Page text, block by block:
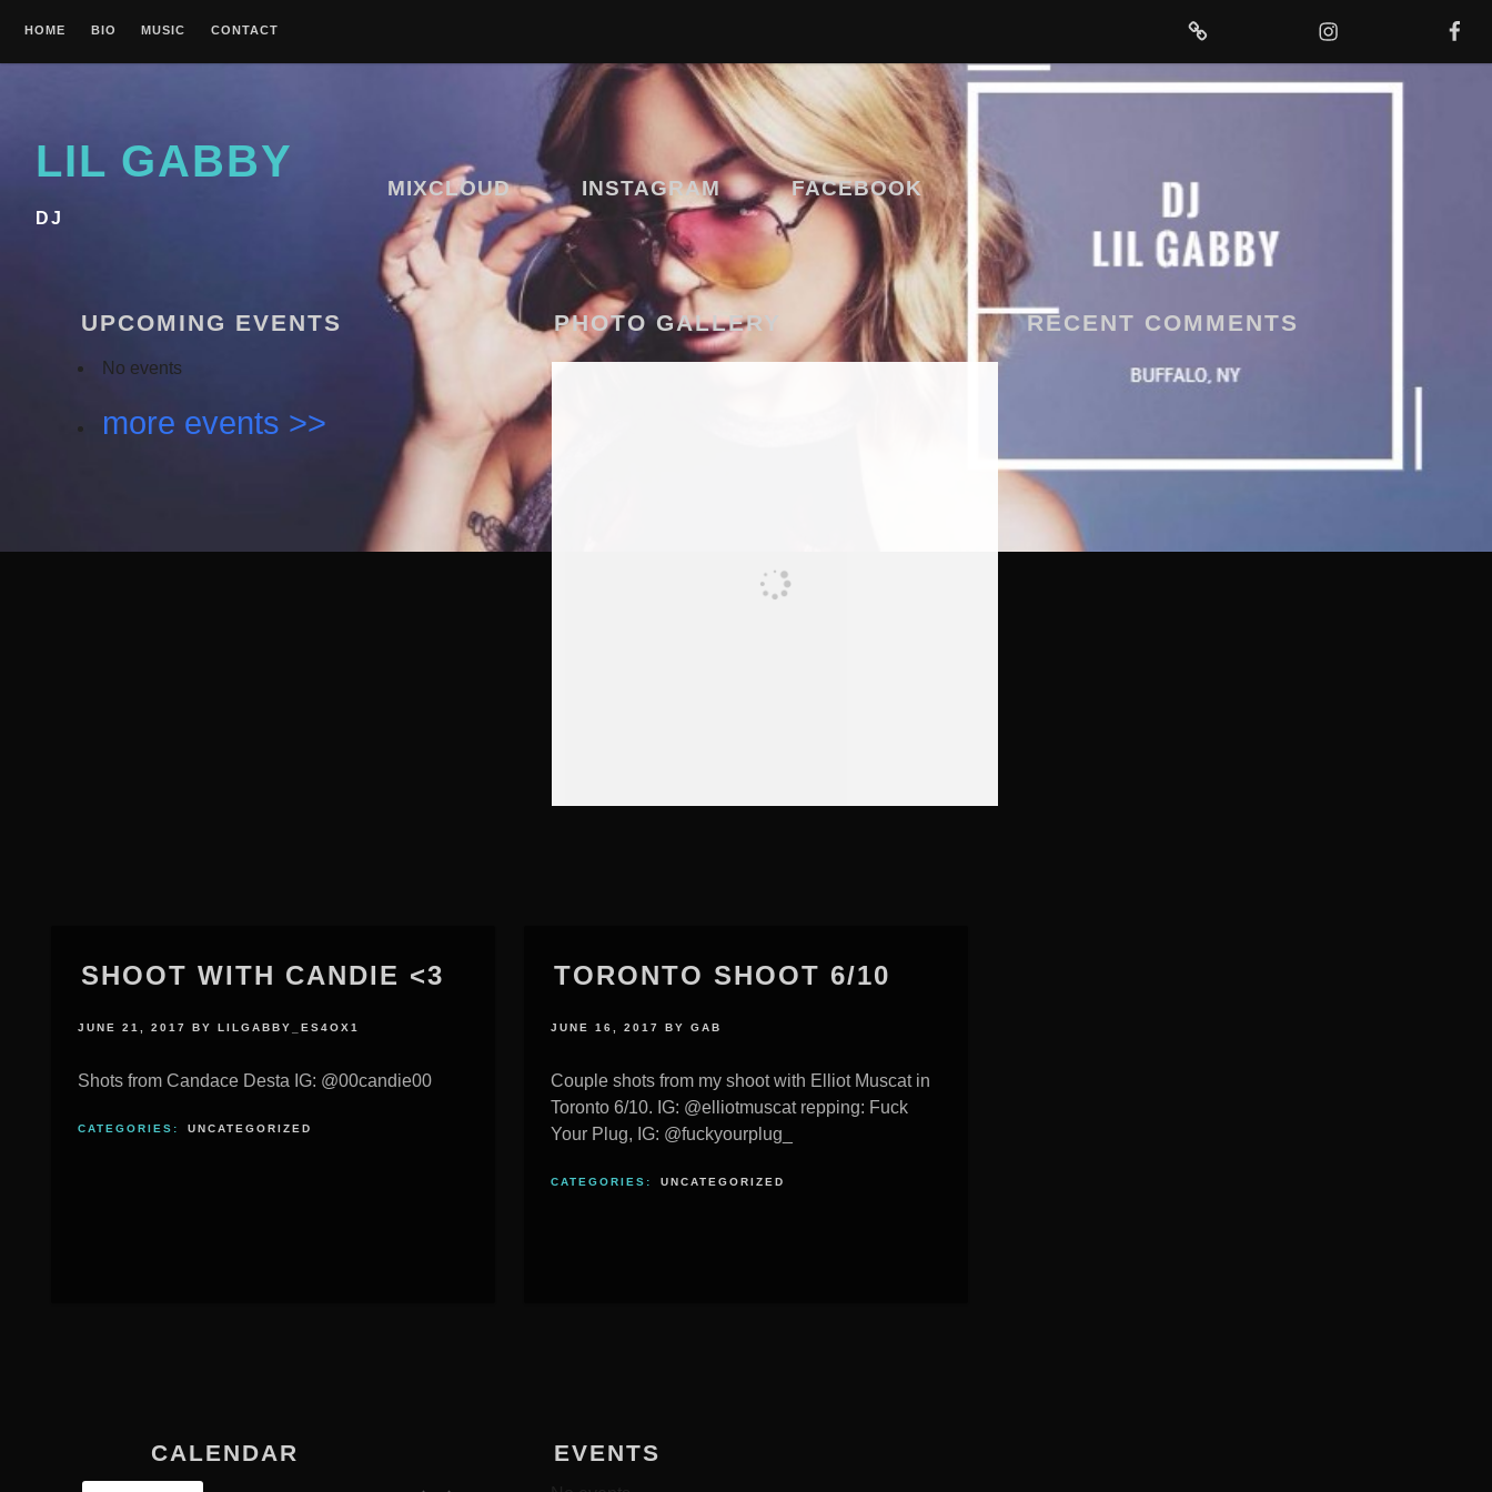
content
HOME BIO MUSIC CONTACT
LIL GABBY
DJ
MIXCLOUD INSTAGRAM FACEBOOK
UPCOMING EVENTS
No events
more events >>
PHOTO GALLERY RECENT COMMENTS
SHOOT WITH CANDIE <3
JUNE 21, 2017 BYLILGABBY_ES4OX1
Shots from Candace Desta IG: @00candie00
CATEGORIES: UNCATEGORIZED
TORONTO SHOOT 6/10
JUNE 16, 2017 BY GAB
Couple shots from my shoot with Elliot Muscat in
Toronto 6/10. IG: @elliotmuscat repping: Fuck
Your Plug, IG: @fuckyourplug_
CATEGORIES: UNCATEGORIZED
CALENDAR EVENTS